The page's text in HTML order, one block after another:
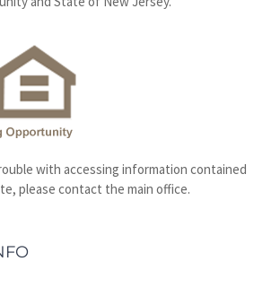
with accessing information contained
please contact the main office.